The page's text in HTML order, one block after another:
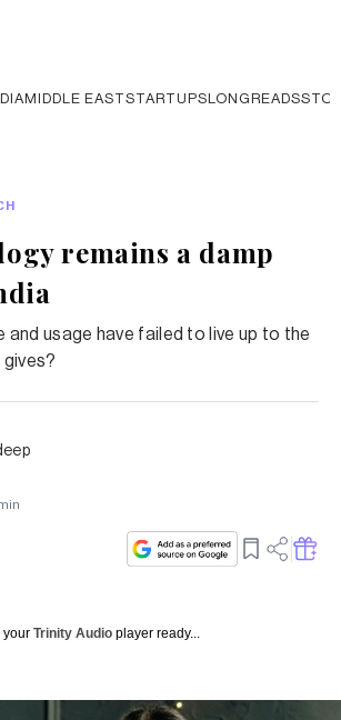
MIDDLE EASTSTARTUPSLONGREADS
remains a damp
and usage have failed to live up to the
gives?
your Trinity Audio player ready...